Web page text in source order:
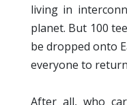
living in
planet. But 100
be dropped onto
everyone to
After all, who